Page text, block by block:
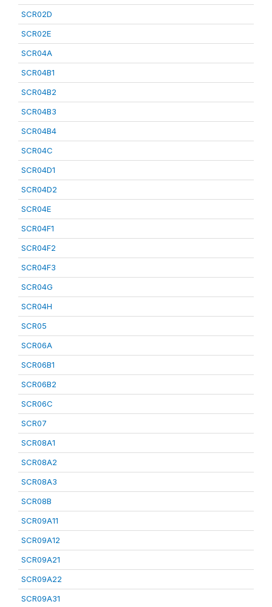
SCR02D
SCR02E
SCR04A
SCR04B1
SCR04B2
SCR04B3
SCR04B4
SCR04C
SCR04D1
SCR04D2
SCR04E
SCR04F1
SCR04F2
SCR04F3
SCR04G
SCR04H
SCR05
SCR06A
SCR06B1
SCR06B2
SCR06C
SCR07
SCR08A1
SCR08A2
SCR08A3
SCR08B
SCR09A11
SCR09A12
SCR09A21
SCR09A22
SCR09A31